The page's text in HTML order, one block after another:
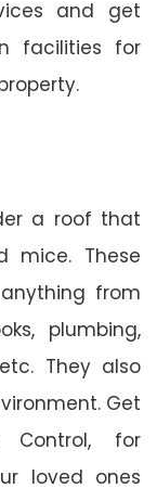
and get
facilities for
a roof that
mice. These
from
plumbing,
They also
Get
for
loved ones